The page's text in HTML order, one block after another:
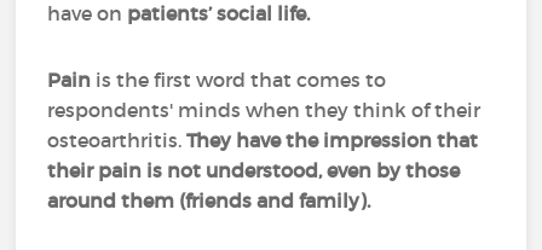
have on patients’ social life.
Pain is the first word that comes to
respondents' minds when they think of their
osteoarthritis.They have the impression that
their pain is not understood, even by those
around them (friends and family).